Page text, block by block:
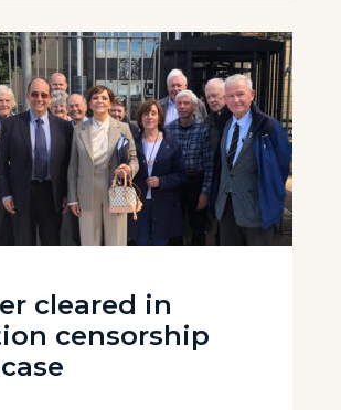
cleared in
censorship